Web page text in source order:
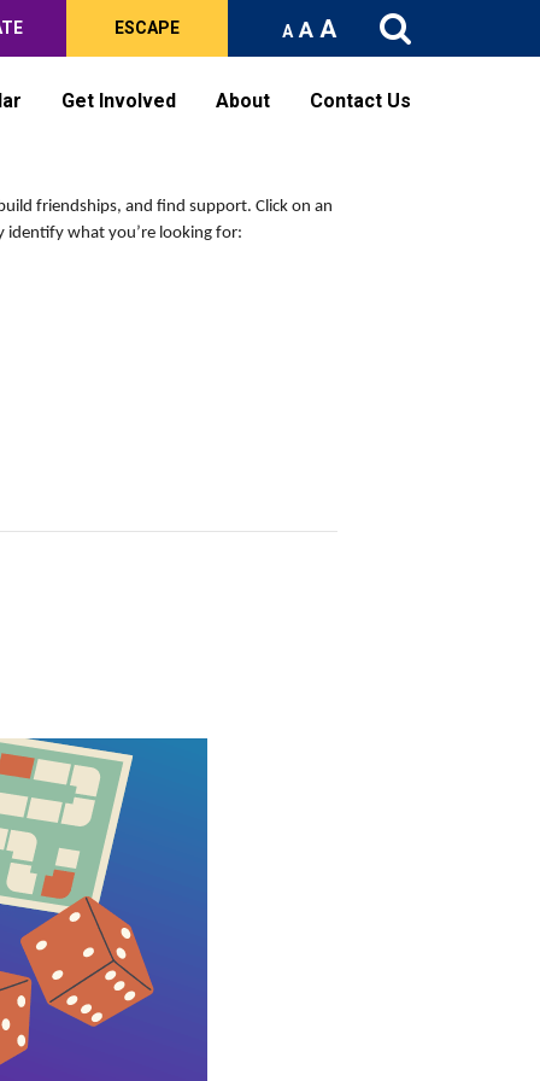
ESCAPE A A A
Get Involved About Contact Us
friendships, and find support. Click on an
identify what you’re looking for: